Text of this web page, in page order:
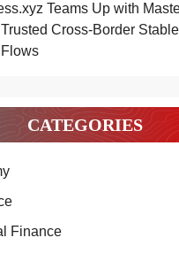
Teams Up with
Cross-Border
CATEGORIES
Finance